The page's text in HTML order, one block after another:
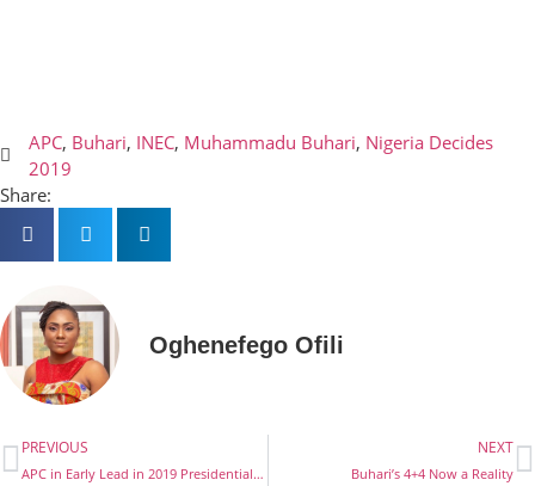
APC, Buhari, INEC, Muhammadu Buhari, Nigeria Decides
2019
Share:
Oghenefego Ofili
PREVIOUS
APC in Early Lead in 2019 Presidential Race
NEXT
Buhari’s 4+4 Now a Reality